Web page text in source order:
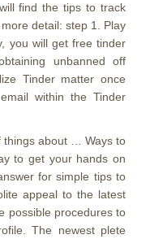
find the tips to track
detail: step 1. Play
you will get free tinder
unbanned off
Tinder matter once
within the Tinder
things about … Ways to
to get your hands on
for simple tips to
appeal to the latest
possible procedures to
The newest plete